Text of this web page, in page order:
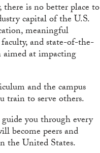
is no better place to
capital of the U.S.
meaningful
and state-of-the-
aimed at impacting
and the campus
train to serve others.
you through every
become peers and
the United States.